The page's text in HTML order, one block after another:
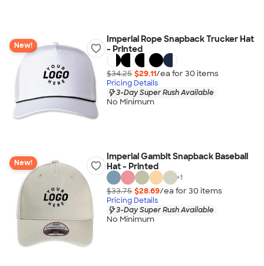
New!
Imperial Rope Snapback Trucker Hat
- Printed
$34.25 $29.11/ea for 30 items
Pricing Details
3-Day Super Rush Available
No Minimum
New!
Imperial Gambit Snapback Baseball
Hat - Printed
+1
$33.75 $28.69/ea for 30 items
Pricing Details
3-Day Super Rush Available
No Minimum